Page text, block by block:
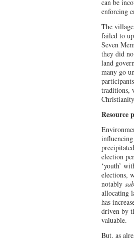
can be
enforcing
The
failed to
Seven
they did
land
many go
traditions,
Resource
election
‘youth’
elections,
notably
allocating
has
driven by
valuable.
But, as